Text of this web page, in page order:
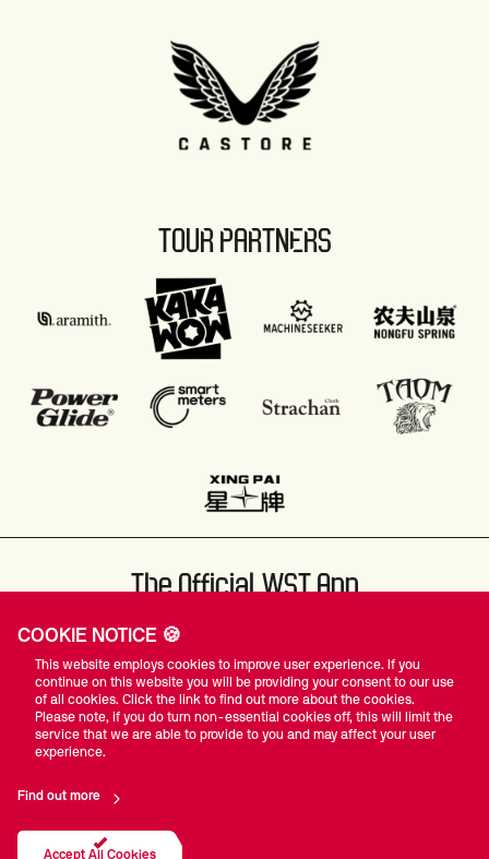
TOUR PARTNERS
The Official WST App
#WST
COOKIE NOTICE 🍪
This website employs cookies to improve user experience. If you
continue on this website you will be providing your consent to our use
of all cookies. Click the link to find out more about the cookies.
Please note, if you do turn non-essential cookies off, this will limit the
service that we are able to provide to you and may affect your user
experience.
Find out more
Accept All Cookies